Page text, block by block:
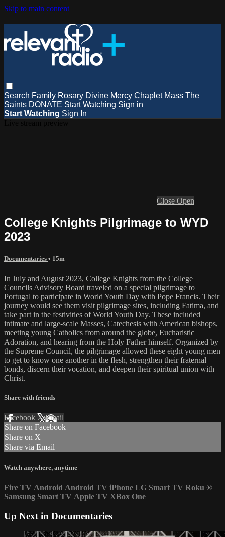
Skip to main content
Search Family Rosary Divine Mercy Chaplet Mass The
Saints DONATE Start Watching Sign in
Start Watching Sign In
Close Open
College Knights Pilgrimage to WYD
2023
Documentaries • 15m
In July and August 2023, College Knights from the College
Councils Advisory Board traveled on a special pilgrimage to
Portugal to participate in World Youth Day with Pope Francis. Their
journey would see them visit pilgrimage sites, including Fatima, and
take part in the festivities of World Youth Day. These included
intimate and large-scale Masses, Catechesis with American bishops,
meeting young Catholics from around the globe, Eucharistic
Adoration, and hearing from the Holy Father himself. Organized by
the Supreme Council, the pilgrimage allowed these eight young men
to get to know one another in the flesh, strengthen their fraternal
bonds, discern their vocation, and deepen their spiritual union with
Christ.
Share with friends
Facebook XEmail
Share on Facebook
Share on X
Share via Email
Watch anywhere, anytime
Fire TV Android Android TV iPhone LG Smart TV Roku ®
Samsung Smart TV Apple TV XBox One
Up Next in Documentaries